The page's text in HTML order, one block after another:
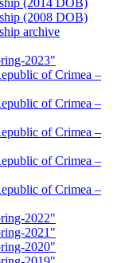
(2014 DOB)
(2008 DOB)
archive
2023"
of Crimea –
of Crimea –
of Crimea –
of Crimea –
of Crimea –
2022"
2021"
2020"